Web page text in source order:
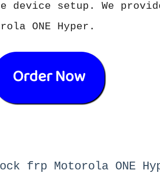
device setup. We
ONE Hyper.
Order Now
frp Motorola ONE